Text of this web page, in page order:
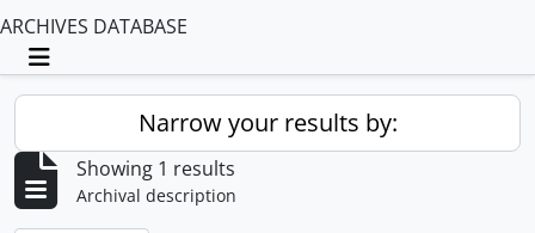
ARCHIVES DATABASE
Toggle navigation
Narrow your results by:
Showing 1 results
Archival description